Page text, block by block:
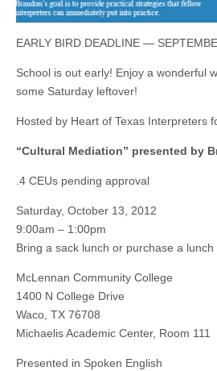
EARLY BIRD DEADLINE —
School is out early! Enjoy a wonderful
some Saturday leftover!
Hosted by Heart of Texas Interpreters
“Cultural Mediation” presented by
.4 CEUs pending approval
Saturday, October 13, 2012
9:00am – 1:00pm
Bring a sack lunch or purchase a lunch
McLennan Community College
1400 N College Drive
Waco, TX 76708
Michaelis Academic Center, Room 111
Presented in Spoken English